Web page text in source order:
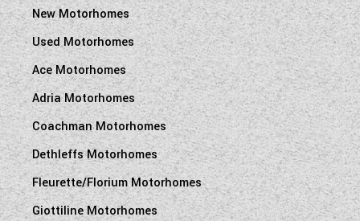
New Motorhomes
Used Motorhomes
Ace Motorhomes
Adria Motorhomes
Coachman Motorhomes
Dethleffs Motorhomes
Fleurette/Florium Motorhomes
Giottiline Motorhomes